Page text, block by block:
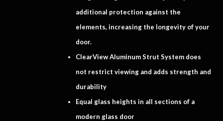
additional protection against the
elements, increasing the longevity of your
door.
ClearView Aluminum Strut System does
not restrict viewing and adds strength and
durability
Equal glass heights in all sections of a
modern glass door